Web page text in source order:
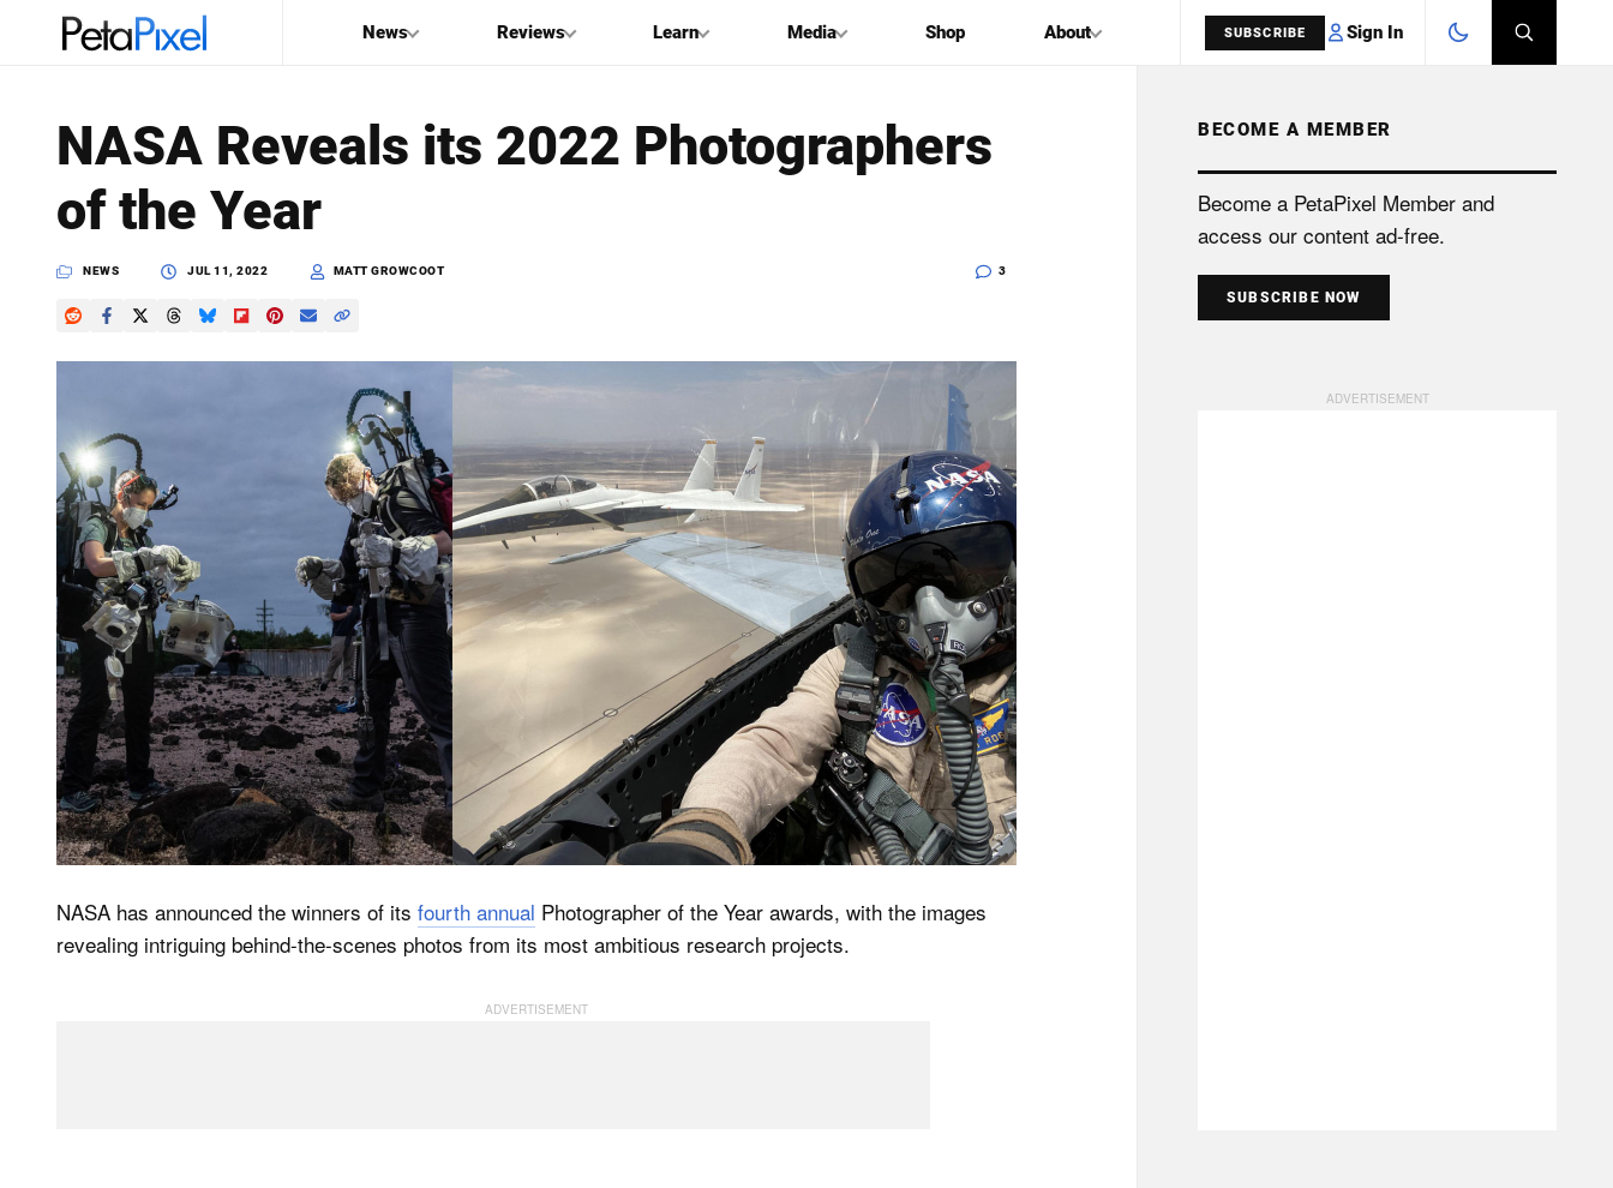
News Reviews Learn Media Shop About SUBSCRIBE Sign In
PetaPixel
SEARCH
NASA Reveals its 2022 Photographers
of the Year
NEWS JUL 11, 2022 MATT GROWCOOT 3
NASA has announced the winners of its fourth annual Photographer of the Year awards, with the images
revealing intriguing behind-the-scenes photos from its most ambitious research projects.
BECOME A MEMBER
Become a PetaPixel Member and
access our content ad-free.
SUBSCRIBE NOW